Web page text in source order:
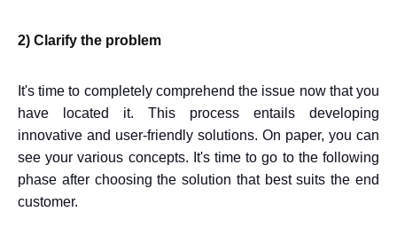
2) Clarify the problem
It's time to completely comprehend the issue now that you
have located it. This process entails developing
innovative and user-friendly solutions. On paper, you can
see your various concepts. It's time to go to the following
phase after choosing the solution that best suits the end
customer.